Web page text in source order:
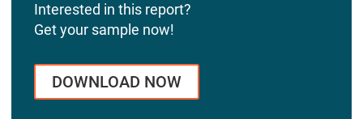
Interested in this report?
Get your sample now!
DOWNLOAD NOW